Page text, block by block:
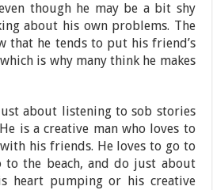
though he may be a bit shy
about his own problems. The
that he tends to put his friend’s
is why many think he makes
about listening to sob stories
is a creative man who loves to
his friends. He loves to go to
to the beach, and do just about
heart pumping or his creative